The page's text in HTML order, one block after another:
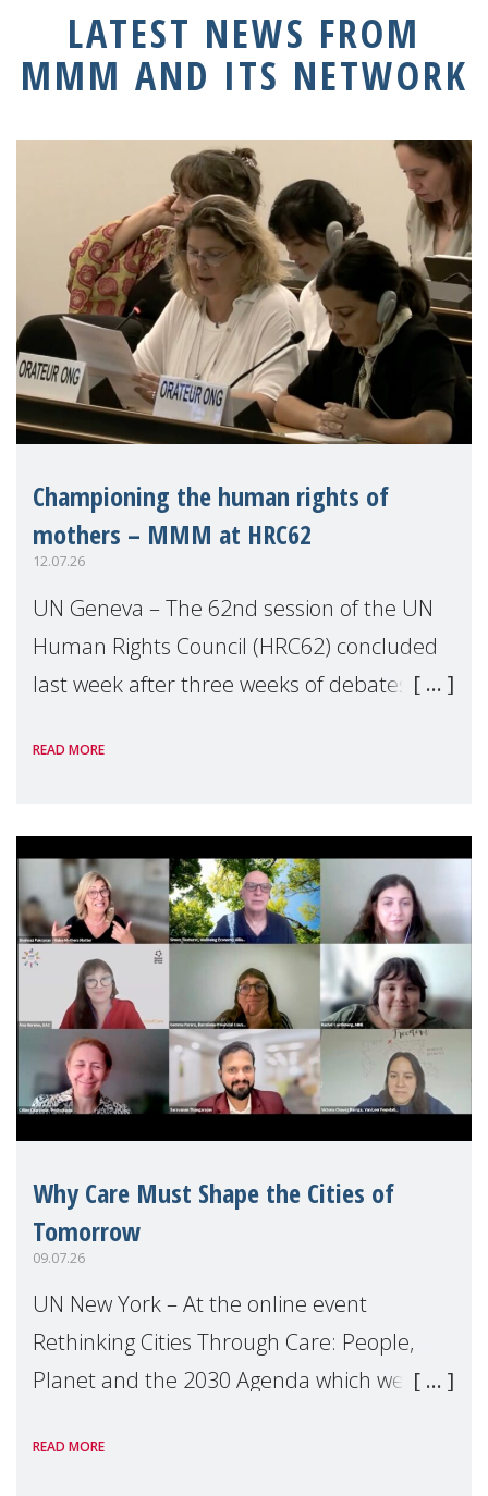
LATEST NEWS FROM
MMM AND ITS NETWORK
Championing the human rights of
mothers – MMM at HRC62
12.07.26
UN Geneva – The 62nd session of the UN
Human Rights Council (HRC62) concluded
last week after three weeks of debates,
Geneva. Throughout the session, Make
READ MORE
Why Care Must Shape the Cities of
Tomorrow
09.07.26
UN New York – At the online event
Rethinking Cities Through Care: People,
Planet and the 2030 Agenda which we
Level Political Forum (HLPF), experts and
READ MORE